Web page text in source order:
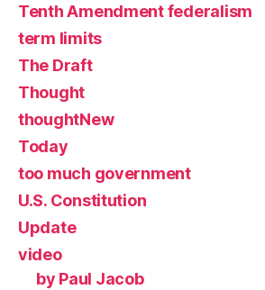
Tenth Amendment federalism
term limits
The Draft
Thought
thoughtNew
Today
too much government
U.S. Constitution
Update
video
by Paul Jacob